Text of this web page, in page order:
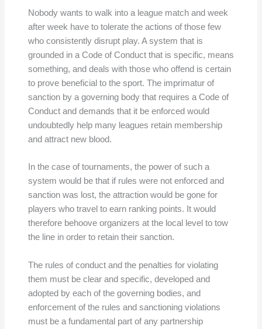
Nobody wants to walk into a league match and week
after week have to tolerate the actions of those few
who consistently disrupt play. A system that is
grounded in a Code of Conduct that is specific, means
something, and deals with those who offend is certain
to prove beneficial to the sport. The imprimatur of
sanction by a governing body that requires a Code of
Conduct and demands that it be enforced would
undoubtedly help many leagues retain membership
and attract new blood.
In the case of tournaments, the power of such a
system would be that if rules were not enforced and
sanction was lost, the attraction would be gone for
players who travel to earn ranking points. It would
therefore behoove organizers at the local level to tow
the line in order to retain their sanction.
The rules of conduct and the penalties for violating
them must be clear and specific, developed and
adopted by each of the governing bodies, and
enforcement of the rules and sanctioning violations
must be a fundamental part of any partnership